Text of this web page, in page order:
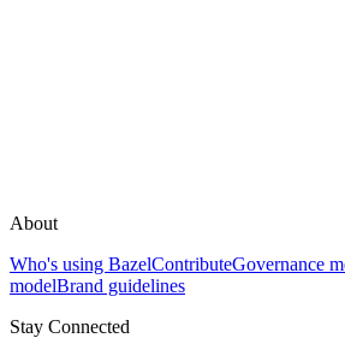
About
Who's using BazelContributeGovernance
modelBrand guidelines
Stay Connected